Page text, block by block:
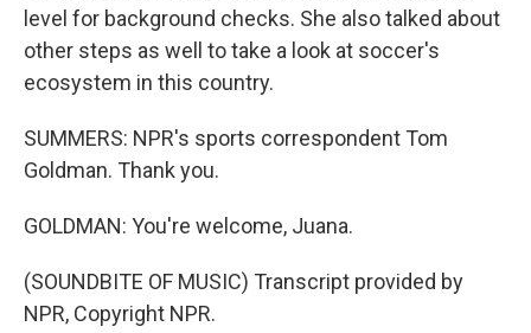
level for background checks. She also talked about
other steps as well to take a look at soccer's
ecosystem in this country.
SUMMERS: NPR's sports correspondent Tom
Goldman. Thank you.
GOLDMAN: You're welcome, Juana.
(SOUNDBITE OF MUSIC) Transcript provided by
NPR, Copyright NPR.